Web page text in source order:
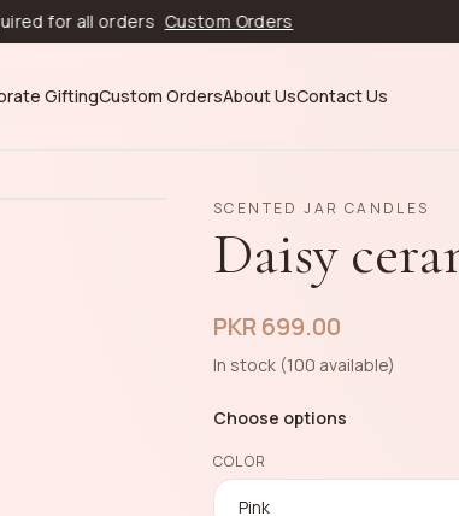
all orders Custom Orders
GiftingCustom OrdersAbout UsContact Us
SCENTED JAR CANDLES
Daisy
PKR 699.00
In stock (100 available)
Choose options
COLOR